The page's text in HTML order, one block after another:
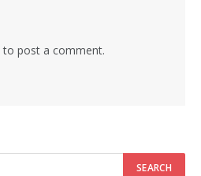
to post a comment.